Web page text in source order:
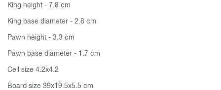
King height - 7.8 cm
King base diameter - 2.8 cm
Pawn height - 3.3 cm
Pawn base diameter - 1.7 cm
Cell size 4.2x4.2
Board size 39x19.5x5.5 cm